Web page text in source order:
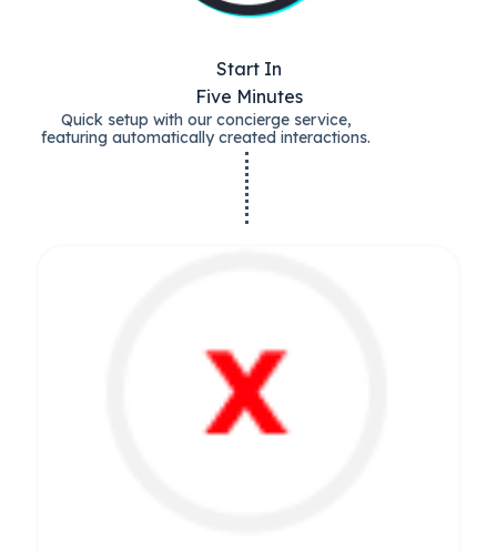
Start In
Five Minutes
Quick setup with our concierge service,
featuring automatically created interactions.